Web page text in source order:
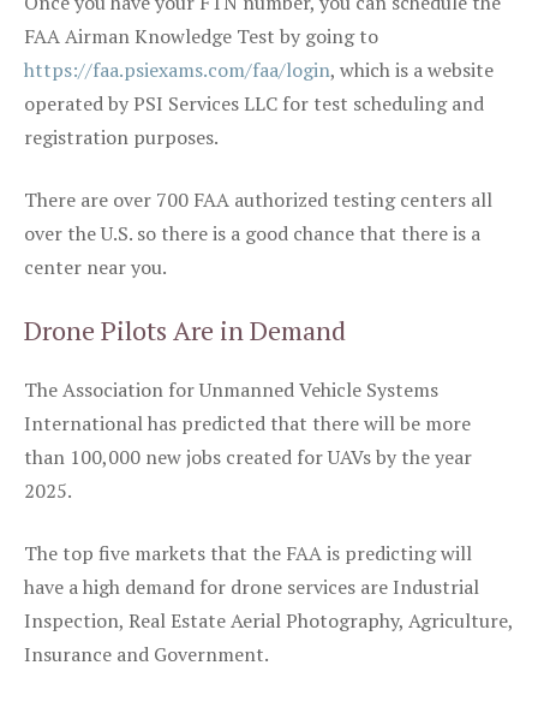
FAA Airman Knowledge Test by going to
https://faa.psiexams.com/faa/login, which is a website
operated by PSI Services LLC for test scheduling and
registration purposes.
There are over 700 FAA authorized testing centers all
over the U.S. so there is a good chance that there is a
center near you.
Drone Pilots Are in Demand
The Association for Unmanned Vehicle Systems
International has predicted that there will be more
than 100,000 new jobs created for UAVs by the year
2025.
The top five markets that the FAA is predicting will
have a high demand for drone services are Industrial
Inspection, Real Estate Aerial Photography, Agriculture,
Insurance and Government.